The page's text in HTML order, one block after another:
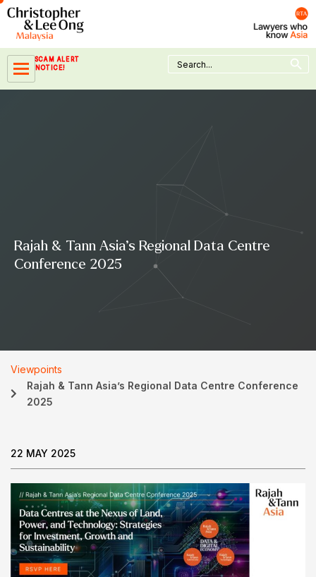
Skip
content
SCAM ALERT
NOTICE!
Search
for:
Search Button
Rajah & Tann Asia’s Regional Data Centre
Conference 2025
Viewpoints
Rajah & Tann Asia’s Regional Data Centre Conference
2025
22 MAY 2025